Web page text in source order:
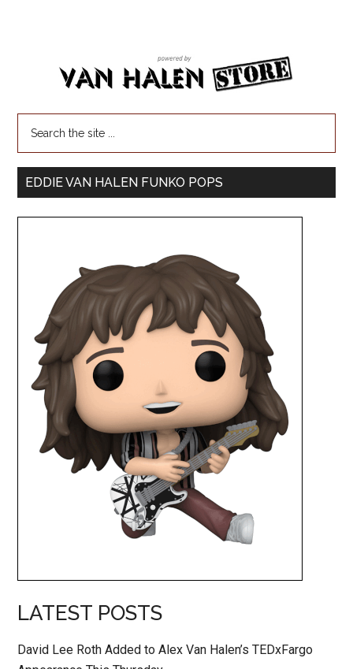
EDDIE VAN HALEN FUNKO POPS
LATEST POSTS
David Lee Roth Added to Alex Van Halen’s TEDxFargo